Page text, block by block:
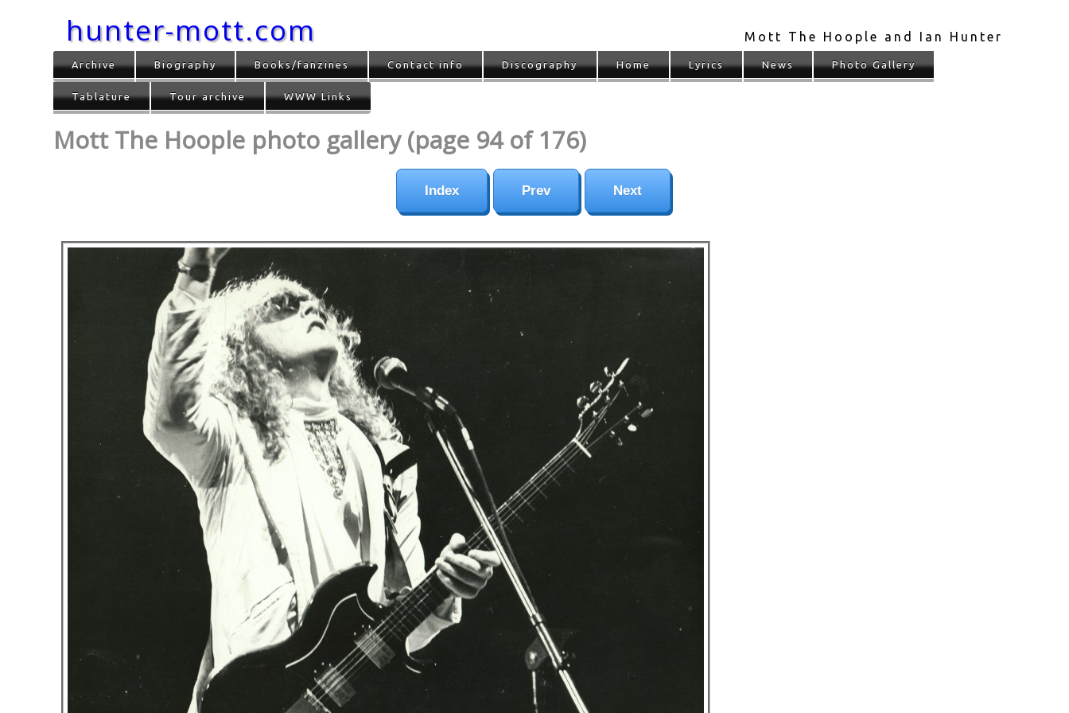
hunter-mott.com Mott The Hoople and Ian Hunter
Archive Biography Books/fanzines Contact info Discography Home Lyrics News Photo Gallery
Tablature Tour archive WWW Links
Mott The Hoople photo gallery (page 94 of 176)
Index Prev Next